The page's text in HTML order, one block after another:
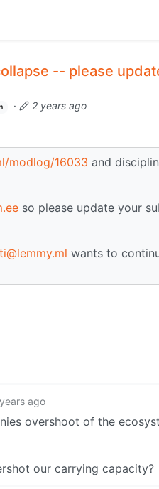
-- please
·
2 years ago
modlog/16033 and
so please update your
wants to
ago
overshoot of the
our carrying capacity?